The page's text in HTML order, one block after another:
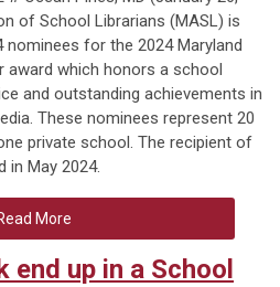
of School Librarians (MASL) is
for the 2024 Maryland
award which honors a school
and outstanding achievements in
These nominees represent 20
private school. The recipient of
in May 2024.
More
end up in a School